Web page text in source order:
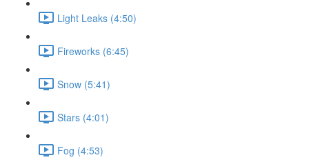
Light Leaks (4:50)
Fireworks (6:45)
Snow (5:41)
Stars (4:01)
Fog (4:53)